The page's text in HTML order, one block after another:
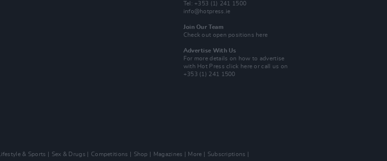
Tel: +353 (1) 241 1500
info@hotpress.ie
Join Our Team
Check out open positions here
Advertise With Us
For more details on how to advertise
with Hot Pressclick here or call us on
+353 (1) 241 1500
Lifestyle & Sports Sex & Drugs Competitions Shop Magazines More
Subscriptions